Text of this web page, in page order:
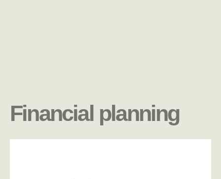
Financial planning